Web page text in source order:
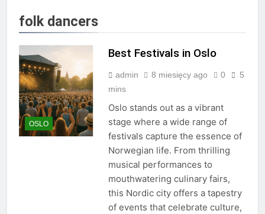
folk dancers
OSLO
Best Festivals in Oslo
admin 8 miesięcy ago 0
5
mins
Oslo stands out as a vibrant
stage where a wide range of
festivals capture the essence of
Norwegian life. From thrilling
musical performances to
mouthwatering culinary fairs,
this Nordic city offers a tapestry
of events that celebrate culture,